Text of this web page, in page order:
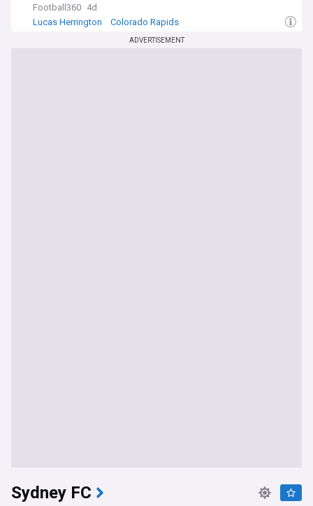
Football360 4d
Lucas Herrington
Colorado Rapids
ADVERTISEMENT
Sydney FC